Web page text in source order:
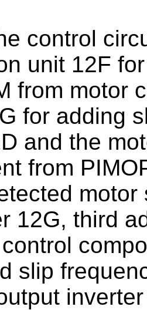
control
unit 12F
from motor
for adding
and the
from
12G, third
slip